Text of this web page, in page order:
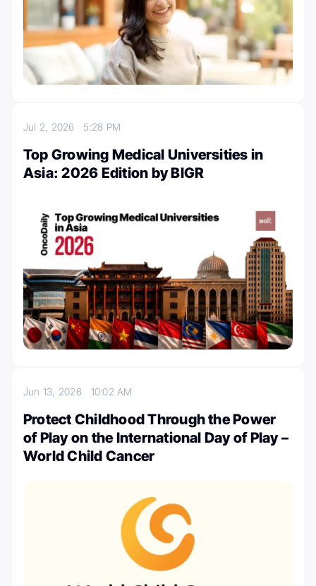
Jul 2, 2026 5:28 PM
Top Growing Medical Universities in
Asia: 2026 Edition by BIGR
Jun 13, 2026 10:02 AM
Protect Childhood Through the Power
of Play on the International Day of Play –
World Child Cancer